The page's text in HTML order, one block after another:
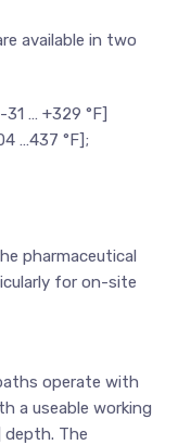
available in two
… +329 °F]
…437 °F];
pharmaceutical
for on-site
operate with
a useable working
depth. The